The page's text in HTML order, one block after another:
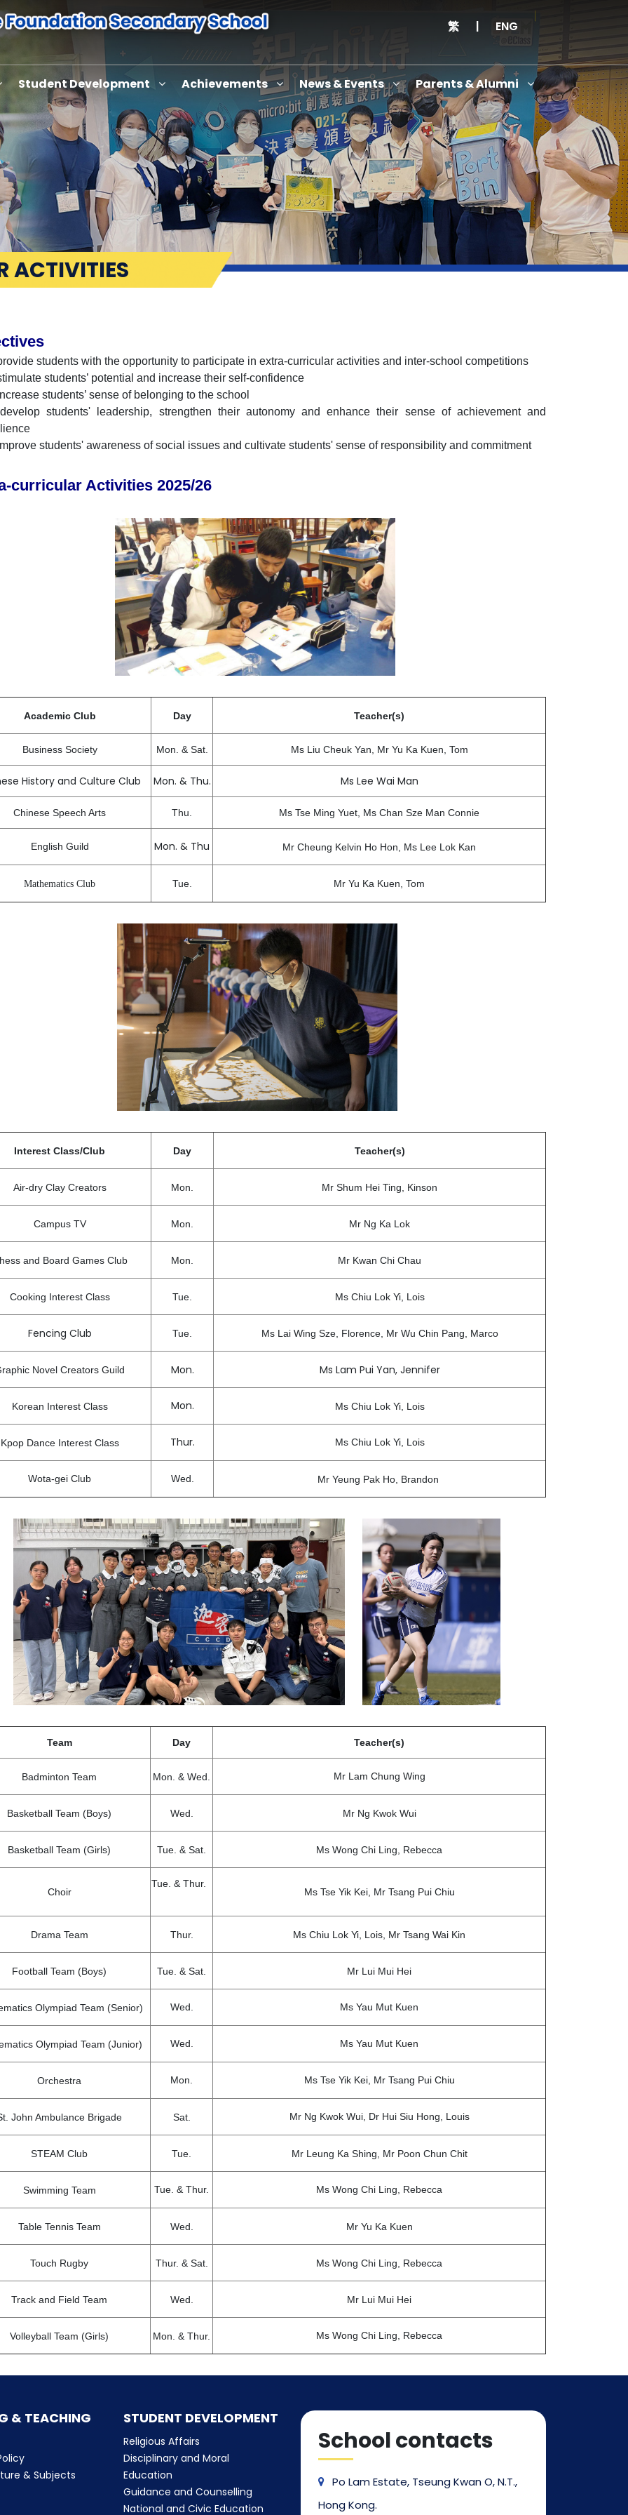
繁 | ENG
Student Development Achievements News & Events Parents & Alumni
ACTIVITIES
students with the opportunity to participate in extra-curricular activities and inter-school competitions
students’ potential and increase their self-confidence
students’ sense of belonging to the school
students' leadership, strengthen their autonomy and enhance their sense of achievement and
students' awareness of social issues and cultivate students' sense of responsibility and commitment
curricular Activities 2025/26
Academic Club Day Teacher(s)
Business Society Mon. & Sat. Ms Liu Cheuk Yan, Mr Yu Ka Kuen, Tom
History and Culture Club Mon. & Thu. Ms Lee Wai Man
Chinese Speech Arts Thu. Ms Tse Ming Yuet, Ms Chan Sze Man Connie
English Guild Mon. & Thu Mr Cheung Kelvin Ho Hon, Ms Lee Lok Kan
Mathematics Club Tue. Mr Yu Ka Kuen, Tom
Interest Class/Club Day Teacher(s)
Air-dry Clay Creators Mon. Mr Shum Hei Ting, Kinson
Campus TV Mon. Mr Ng Ka Lok
and Board Games Club Mon. Mr Kwan Chi Chau
Cooking Interest Class Tue. Ms Chiu Lok Yi, Lois
Fencing Club Tue. Ms Lai Wing Sze, Florence, Mr Wu Chin Pang, Marco
Novel Creators Guild Mon. Ms Lam Pui Yan, Jennifer
Korean Interest Class Mon. Ms Chiu Lok Yi, Lois
Kpop Dance Interest Class Thur. Ms Chiu Lok Yi, Lois
Wota-gei Club Wed. Mr Yeung Pak Ho, Brandon
Team Day Teacher(s)
Badminton Team Mon. & Wed. Mr Lam Chung Wing
Basketball Team (Boys) Wed. Mr Ng Kwok Wui
Basketball Team (Girls) Tue. & Sat. Ms Wong Chi Ling, Rebecca
Choir
Tue. & Thur.
Ms Tse Yik Kei, Mr Tsang Pui Chiu
Drama Team Thur. Ms Chiu Lok Yi, Lois, Mr Tsang Wai Kin
Football Team (Boys) Tue. & Sat. Mr Lui Mui Hei
Olympiad Team (Senior) Wed. Ms Yau Mut Kuen
Olympiad Team (Junior) Wed. Ms Yau Mut Kuen
Orchestra Mon. Ms Tse Yik Kei, Mr Tsang Pui Chiu
John Ambulance Brigade Sat. Mr Ng Kwok Wui, Dr Hui Siu Hong, Louis
STEAM Club Tue. Mr Leung Ka Shing, Mr Poon Chun Chit
Swimming Team Tue. & Thur. Ms Wong Chi Ling, Rebecca
Table Tennis Team Wed. Mr Yu Ka Kuen
Touch Rugby Thur. & Sat. Ms Wong Chi Ling, Rebecca
Track and Field Team Wed. Mr Lui Mui Hei
Volleyball Team (Girls) Mon. & Thur. Ms Wong Chi Ling, Rebecca
& TEACHING
& Subjects
STUDENT DEVELOPMENT
Religious Affairs
Disciplinary and Moral
Education
Guidance and Counselling
National and Civic Education
School contacts
Po Lam Estate, Tseung Kwan O, N.T.,
Hong Kong.